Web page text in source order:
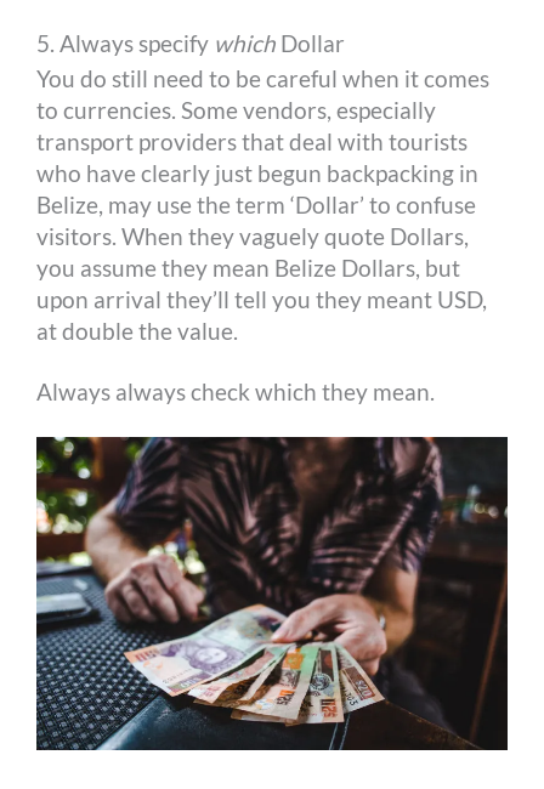
5. Always specify which Dollar
You do still need to be careful when it comes
to currencies. Some vendors, especially
transport providers that deal with tourists
who have clearly just begun backpacking in
Belize, may use the term ‘Dollar’ to confuse
visitors. When they vaguely quote Dollars,
you assume they mean Belize Dollars, but
upon arrival they’ll tell you they meant USD,
at double the value.
Always always check which they mean.